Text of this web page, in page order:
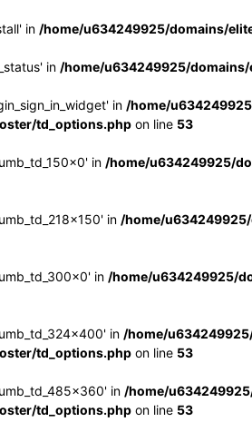
in /home/u634249925/domains/
in /home/u634249925/
in /home/
td_options.php on line 53
in /home/u634249925/
in /home/
in /home/u634249925/
in /home/
td_options.php on line 53
in /home/
td_options.php on line 53